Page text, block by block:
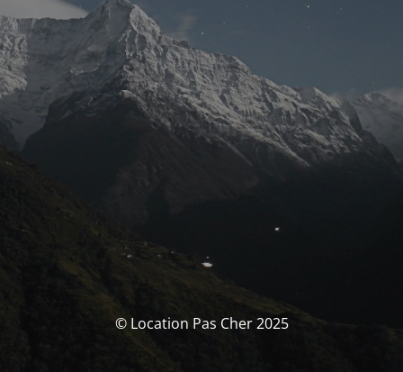
© Location Pas Cher 2025